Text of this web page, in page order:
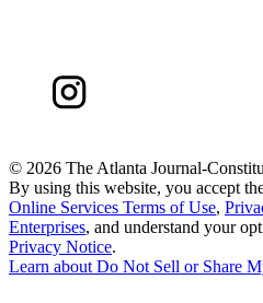
© 2026 The Atlanta Journal-
By using this website, you accept
Online Services Terms of Use,
Enterprises, and understand your
Privacy Notice.
Learn aboutDo Not Sell or Share